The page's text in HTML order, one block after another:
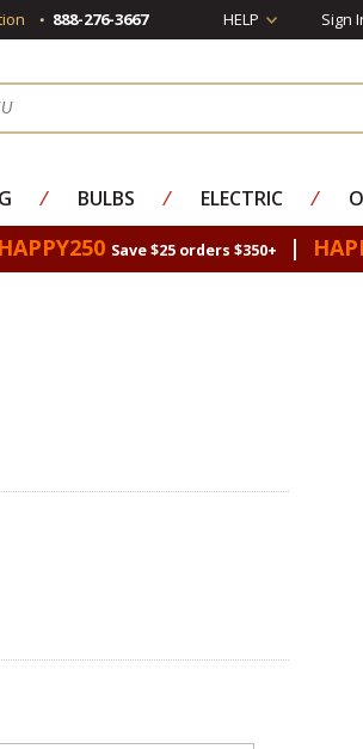
888-276-3667 HELP Sign
⁄ BULBS ⁄ ELECTRIC ⁄
HAPPY250 Save $25 orders $350+ |